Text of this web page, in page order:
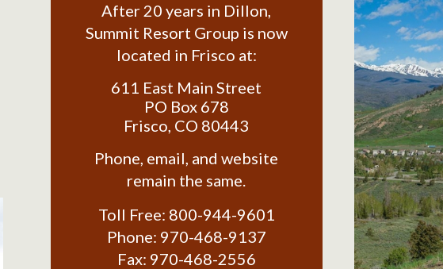
After 20 years in Dillon,
Summit Resort Group is now
located in Frisco at:
611 East Main Street
PO Box 678
Frisco, CO 80443
Phone, email, and website
remain the same.
Toll Free: 800-944-9601
Phone: 970-468-9137
Fax: 970-468-2556